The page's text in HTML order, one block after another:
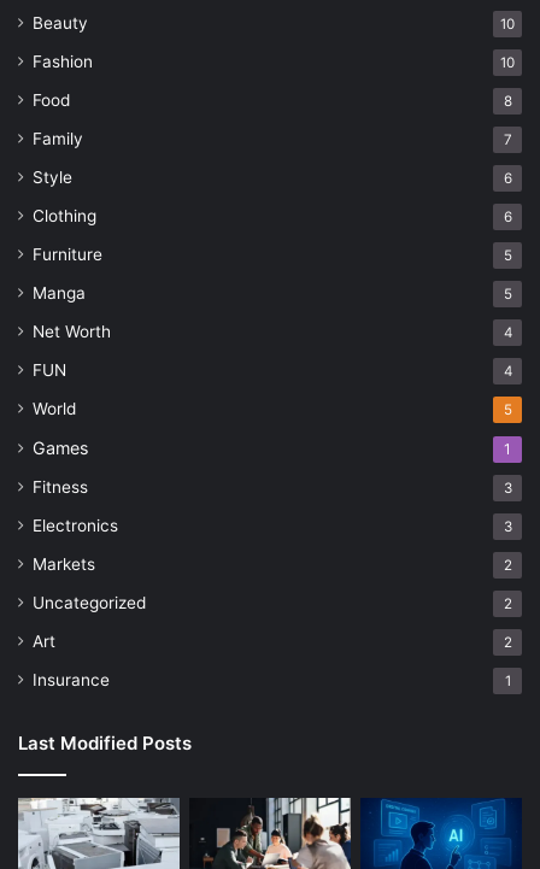
Beauty 10
Fashion 10
Food 8
Family 7
Style 6
Clothing 6
Furniture 5
Manga 5
Net Worth 4
FUN 4
World 5
Games 1
Fitness 3
Electronics 3
Markets 2
Uncategorized 2
Art 2
Insurance 1
Last Modified Posts